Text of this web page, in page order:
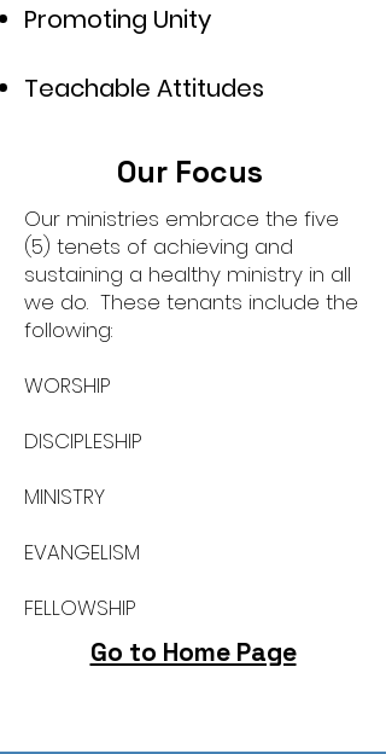
Promoting Unity
Teachable Attitudes
Our Focus
Our ministries embrace the five
(5) tenets of achieving and
sustaining a healthy ministry in all
we do. These tenants include the
following:
WORSHIP
DISCIPLESHIP
MINISTRY
EVANGELISM
FELLOWSHIP
Go to Home Page